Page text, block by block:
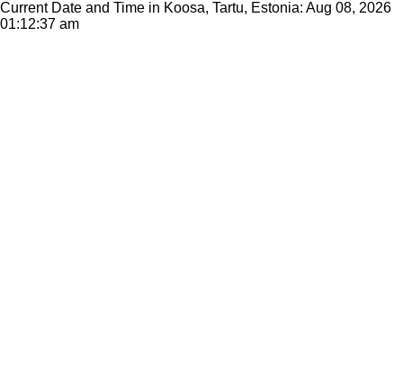
Current Date and Time in Koosa, Tartu, Estonia: Aug 08, 2026
01:12:37 am